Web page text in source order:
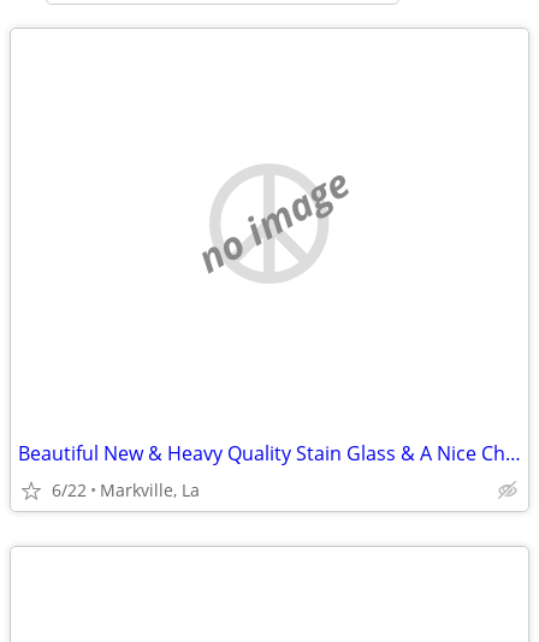
no image
Beautiful New & Heavy Quality Stain Glass & A Nice Chain it With
6/22 Markville, La